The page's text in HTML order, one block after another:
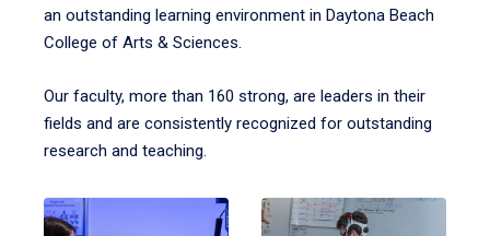
an outstanding learning environment in Daytona Beach
College of Arts & Sciences.
Our faculty, more than 160 strong, are leaders in their
fields and are consistently recognized for outstanding
research and teaching.